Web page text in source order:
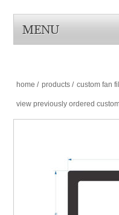
MENU
home / products / custom fan
view previously ordered